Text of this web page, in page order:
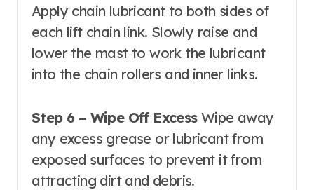
Apply chain lubricant to both sides of
each lift chain link. Slowly raise and
lower the mast to work the lubricant
into the chain rollers and inner links.
Step 6 – Wipe Off ExcessWipe away
any excess grease or lubricant from
exposed surfaces to prevent it from
attracting dirt and debris.